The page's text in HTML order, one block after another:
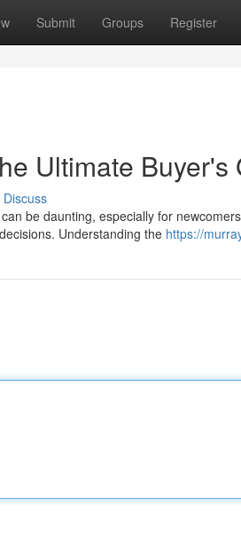
Submit Groups Register
Ultimate Buyer's
Discuss
be daunting, especially for
Understanding the https://